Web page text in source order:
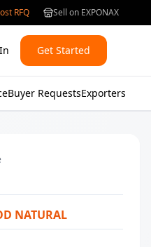
RFQ Sell on EXPONAX
Get Started
Gifts & Crafts Health &
Buyer RequestsExporters
Cup |
NATURAL